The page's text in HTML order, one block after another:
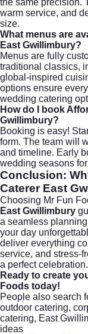
warm service, and
size.
What menus are
East Gwillimbury?
Menus are fully
traditional classics,
global-inspired
options ensure
wedding catering
How do I book
Gwillimbury?
Booking is easy!
form. The team will
and timeline. Early
wedding seasons
Conclusion:
Caterer East
Choosing Mr Fun
East Gwillimbury
a seamless
your day
deliver everything
service, and stress-
a perfect celebration.
Ready to create
Foods today!
People also search
outdoor catering,
catering, East
ideas